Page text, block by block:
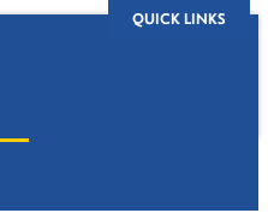
QUICK LINKS